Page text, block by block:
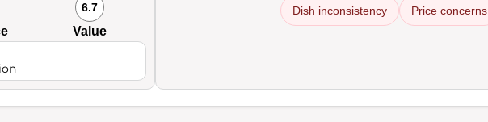
6.7
Value
Dish inconsistency Price concerns